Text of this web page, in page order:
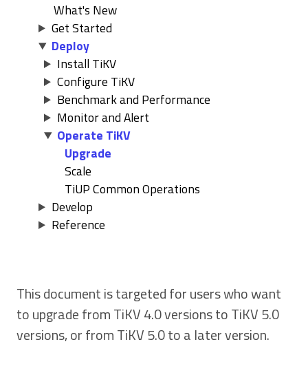
What's New
Get Started
Deploy
Install TiKV
Configure TiKV
Benchmark and Performance
Monitor and Alert
Operate TiKV
Upgrade
Scale
TiUP Common Operations
Develop
Reference
This document is targeted for users who want
to upgrade from TiKV 4.0 versions to TiKV 5.0
versions, or from TiKV 5.0 to a later version.